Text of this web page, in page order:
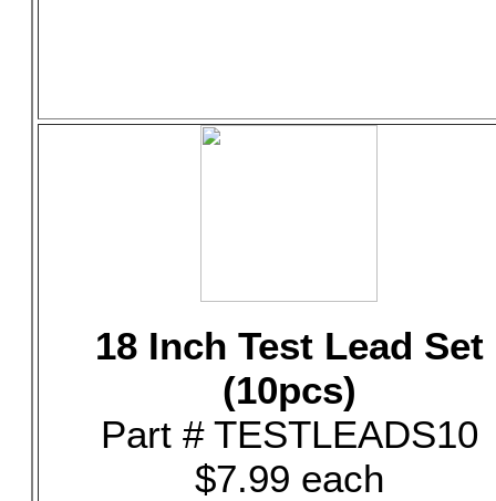
18 Inch Test Lead Set
(10pcs)
Part # TESTLEADS10
$7.99 each